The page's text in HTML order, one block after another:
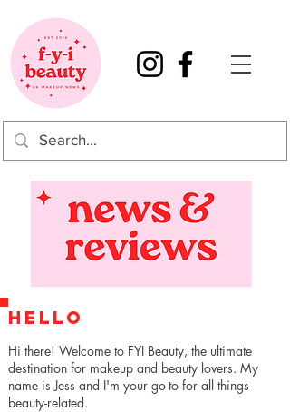
HELLO
Hi there! Welcome to FYI Beauty, the ultimate
destination for makeup and beauty lovers. My
name is Jess and I'm your go-to for all things
beauty-related.